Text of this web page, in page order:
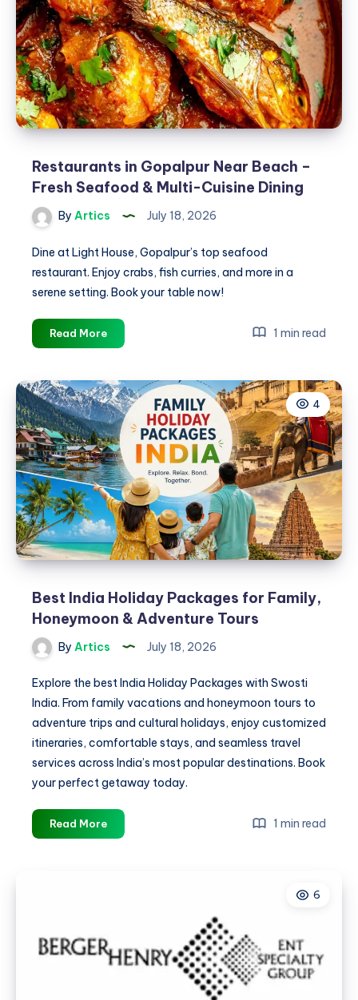
Heating
When
You
Need
It
Most
Restaurants in Gopalpur Near Beach –
Fresh Seafood & Multi-Cuisine Dining
By Artics July 18, 2026
Dine at Light House, Gopalpur’s top seafood
restaurant. Enjoy crabs, fish curries, and more in a
serene setting. Book your table now!
Read MoreRestaurants
in
Near
Beach
–
Fresh
Seafood
&
Multi-
Cuisine
Dining
1 min read
4
Best India Holiday Packages for Family,
Honeymoon & Adventure Tours
By Artics July 18, 2026
Explore the best India Holiday Packages with Swosti
India. From family vacations and honeymoon tours to
adventure trips and cultural holidays, enjoy customized
itineraries, comfortable stays, and seamless travel
services across India’s most popular destinations. Book
your perfect getaway today.
Read MoreBest
India
&
Adventure
1 min read
6